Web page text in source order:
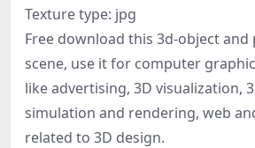
Texture type: jpg
Free download this 3d-object
scene, use it for computer
like advertising, 3D visualization,
simulation and rendering, web
related to 3D design.